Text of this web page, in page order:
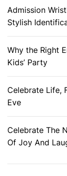
Admission
Stylish
Why the Right
Kids’ Party
Celebrate Life,
Eve
Celebrate The
Of Joy And